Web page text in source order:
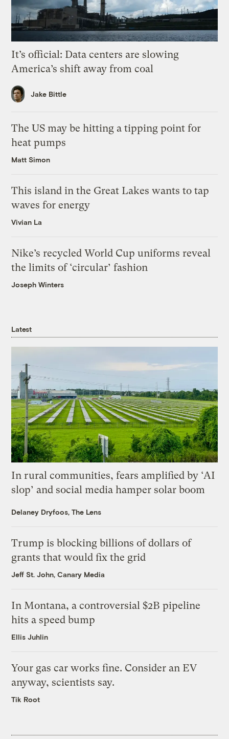
It’s official: Data centers are slowing
America’s shift away from coal
Jake Bittle
The US may be hitting a tipping point for
heat pumps
Matt Simon
This island in the Great Lakes wants to tap
waves for energy
Vivian La
Nike’s recycled World Cup uniforms reveal
the limits of ‘circular’ fashion
Joseph Winters
Latest
In rural communities, fears amplified by ‘AI
slop’ and social media hamper solar boom
Delaney Dryfoos, The Lens
Trump is blocking billions of dollars of
grants that would fix the grid
Jeff St. John, Canary Media
In Montana, a controversial $2B pipeline
hits a speed bump
Ellis Juhlin
Your gas car works fine. Consider an EV
anyway, scientists say.
Tik Root